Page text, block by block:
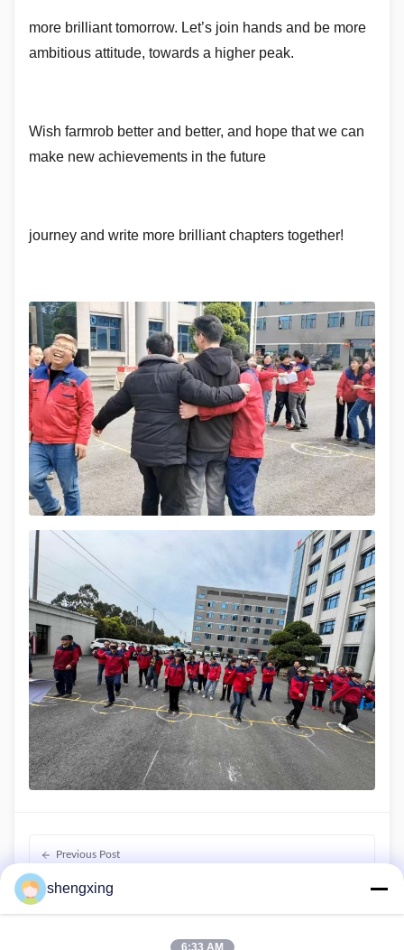
more brilliant tomorrow. Let’s join hands and be more
ambitious attitude, towards a higher peak.
Wish farmrob better and better, and hope that we can
make new achievements in the future
journey and write more brilliant chapters together!
Previous Post
Farmrob's welfare rearing equipment on show at VIV
ASIA
shengxing
6:33 AM